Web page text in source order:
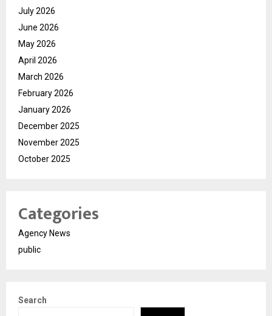
July 2026
June 2026
May 2026
April 2026
March 2026
February 2026
January 2026
December 2025
November 2025
October 2025
Categories
Agency News
public
Search